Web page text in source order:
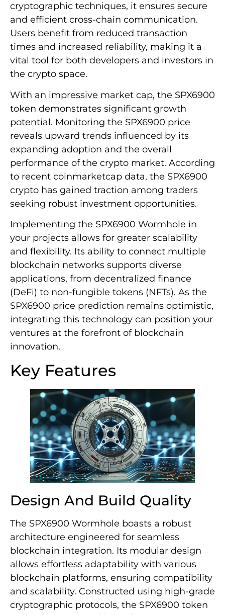
cryptographic techniques, it ensures secure
and efficient cross-chain communication.
Users benefit from reduced transaction
times and increased reliability, making it a
vital tool for both developers and investors in
the crypto space.
With an impressive market cap, the SPX6900
token demonstrates significant growth
potential. Monitoring the SPX6900 price
reveals upward trends influenced by its
expanding adoption and the overall
performance of the crypto market. According
to recent coinmarketcap data, the SPX6900
crypto has gained traction among traders
seeking robust investment opportunities.
Implementing the SPX6900 Wormhole in
your projects allows for greater scalability
and flexibility. Its ability to connect multiple
blockchain networks supports diverse
applications, from decentralized finance
(DeFi) to non-fungible tokens (NFTs). As the
SPX6900 price prediction remains optimistic,
integrating this technology can position your
ventures at the forefront of blockchain
innovation.
Key Features
Design And Build Quality
The SPX6900 Wormhole boasts a robust
architecture engineered for seamless
blockchain integration. Its modular design
allows effortless adaptability with various
blockchain platforms, ensuring compatibility
and scalability. Constructed using high-grade
cryptographic protocols, the SPX6900 token